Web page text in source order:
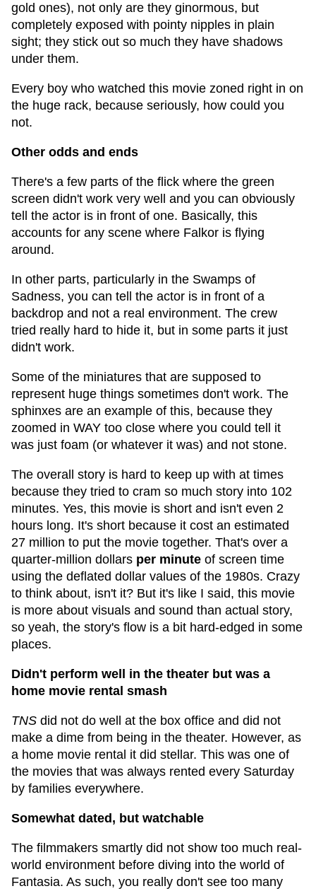
gold ones), not only are they ginormous, but
completely exposed with pointy nipples in plain
sight; they stick out so much they have shadows
under them.
Every boy who watched this movie zoned right in on
the huge rack, because seriously, how could you
not.
Other odds and ends
There's a few parts of the flick where the green
screen didn't work very well and you can obviously
tell the actor is in front of one. Basically, this
accounts for any scene where Falkor is flying
around.
In other parts, particularly in the Swamps of
Sadness, you can tell the actor is in front of a
backdrop and not a real environment. The crew
tried really hard to hide it, but in some parts it just
didn't work.
Some of the miniatures that are supposed to
represent huge things sometimes don't work. The
sphinxes are an example of this, because they
zoomed in WAY too close where you could tell it
was just foam (or whatever it was) and not stone.
The overall story is hard to keep up with at times
because they tried to cram so much story into 102
minutes. Yes, this movie is short and isn't even 2
hours long. It's short because it cost an estimated
27 million to put the movie together. That's over a
quarter-million dollars per minute of screen time
using the deflated dollar values of the 1980s. Crazy
to think about, isn't it? But it's like I said, this movie
is more about visuals and sound than actual story,
so yeah, the story's flow is a bit hard-edged in some
places.
Didn't perform well in the theater but was a
home movie rental smash
TNS did not do well at the box office and did not
make a dime from being in the theater. However, as
a home movie rental it did stellar. This was one of
the movies that was always rented every Saturday
by families everywhere.
Somewhat dated, but watchable
The filmmakers smartly did not show too much real-
world environment before diving into the world of
Fantasia. As such, you really don't see too many